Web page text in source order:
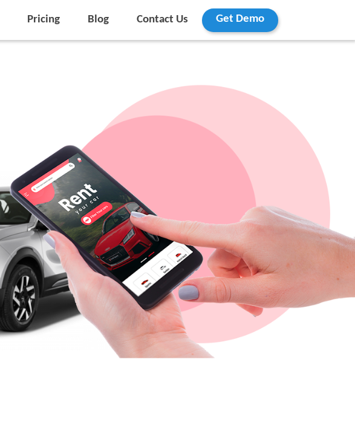
Pricing Blog Contact Us Get Demo